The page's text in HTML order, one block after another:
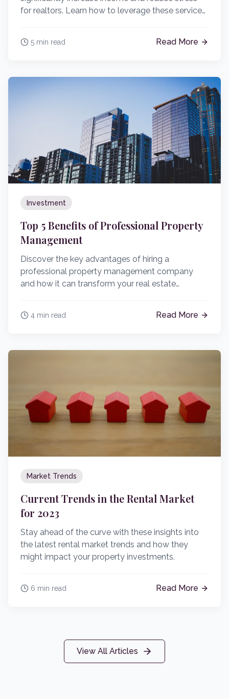
for realtors. Learn how to leverage these services
5 min read Read More
Investment
Top 5 Benefits of Professional Property
Management
Discover the key advantages of hiring a
professional property management company
and how it can transform your real estate
4 min read Read More
Market Trends
Current Trends in the Rental Market
for 2023
Stay ahead of the curve with these insights into
the latest rental market trends and how they
might impact your property investments.
6 min read Read More
View All Articles